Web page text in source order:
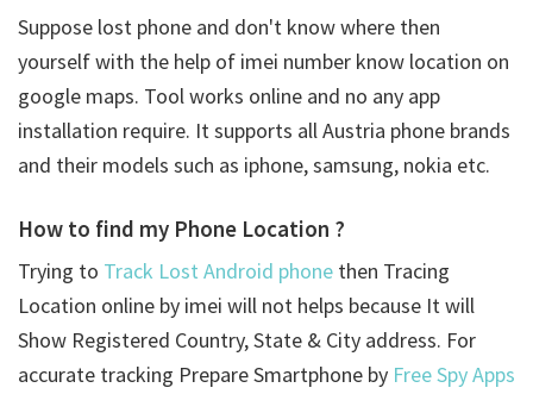
Suppose lost phone and don't know where then
yourself with the help of imei number know location on
google maps. Tool works online and no any app
installation require. It supports all Austria phone brands
and their models such as iphone, samsung, nokia etc.
How to find my Phone Location ?
Trying to Track Lost Android phone then Tracing
Location online by imei will not helps because It will
Show Registered Country, State & City address. For
accurate tracking Prepare Smartphone by Free Spy Apps